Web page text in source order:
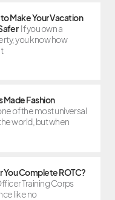
Make Your Vacation
If you own a
you know how
Made Fashion
of the most universal
world, but when
Complete ROTC?
Training Corps
like no